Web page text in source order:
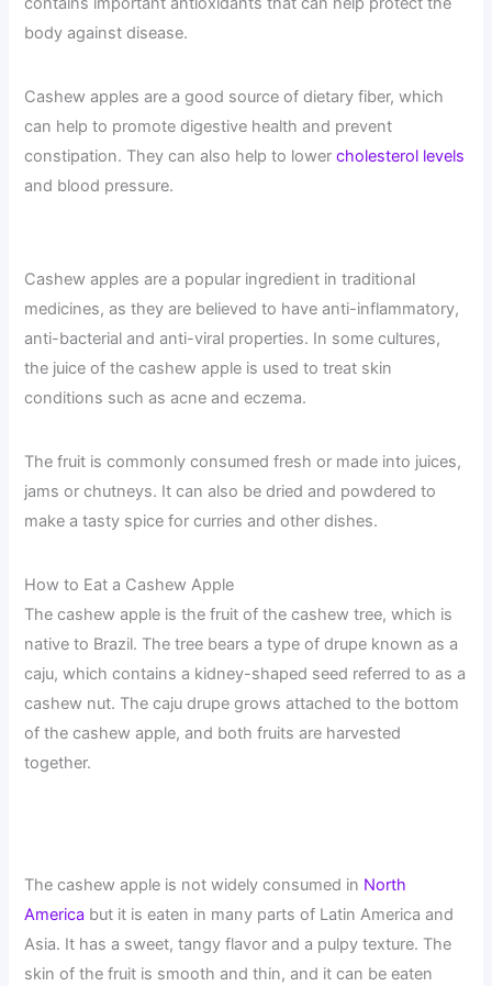
body against disease.
Cashew apples are a good source of dietary fiber, which
can help to promote digestive health and prevent
constipation. They can also help to lowercholesterol levels
and blood pressure.
Cashew apples are a popular ingredient in traditional
medicines, as they are believed to have anti-inflammatory,
anti-bacterial and anti-viral properties. In some cultures,
the juice of the cashew apple is used to treat skin
conditions such as acne and eczema.
The fruit is commonly consumed fresh or made into juices,
jams or chutneys. It can also be dried and powdered to
make a tasty spice for curries and other dishes.
How to Eat a Cashew Apple
The cashew apple is the fruit of the cashew tree, which is
native to Brazil. The tree bears a type of drupe known as a
caju, which contains a kidney-shaped seed referred to as a
cashew nut. The caju drupe grows attached to the bottom
of the cashew apple, and both fruits are harvested
together.
The cashew apple is not widely consumed in North
America but it is eaten in many parts of Latin America and
Asia. It has a sweet, tangy flavor and a pulpy texture. The
skin of the fruit is smooth and thin, and it can be eaten